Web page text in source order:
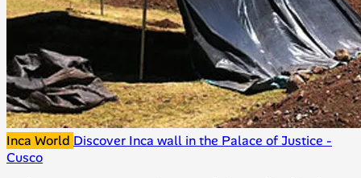
Inca World Discover Inca wall in the Palace of Justice -
Cusco